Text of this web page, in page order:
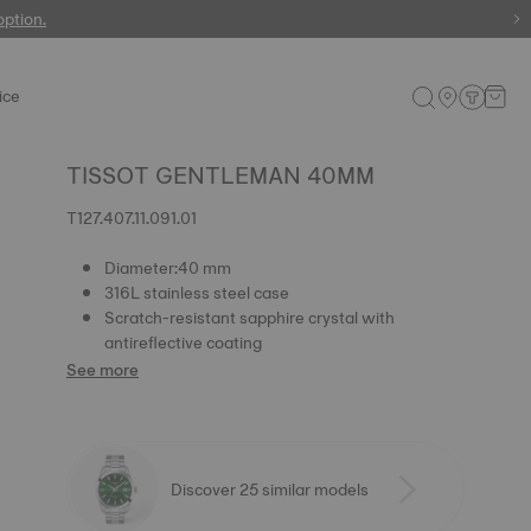
TISSOT GENTLEMAN 40MM
T127.407.11.091.01
Diameter:40 mm
316L stainless steel case
Scratch-resistant sapphire crystal with
antireflective coating
See more
Discover 25 similar models